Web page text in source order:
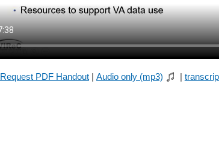
Request PDF Handout | Audio only (mp3) |